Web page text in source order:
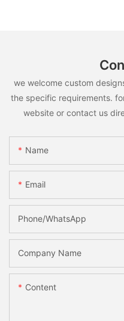
we welcome custom
the specific requirements.
website or contact us
Name
Email
Phone/whatsApp
Company Name
Content